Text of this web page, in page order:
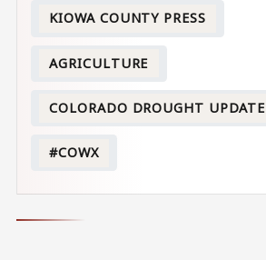
KIOWA COUNTY PRESS
AGRICULTURE
COLORADO DROUGHT UPDATE
#COWX